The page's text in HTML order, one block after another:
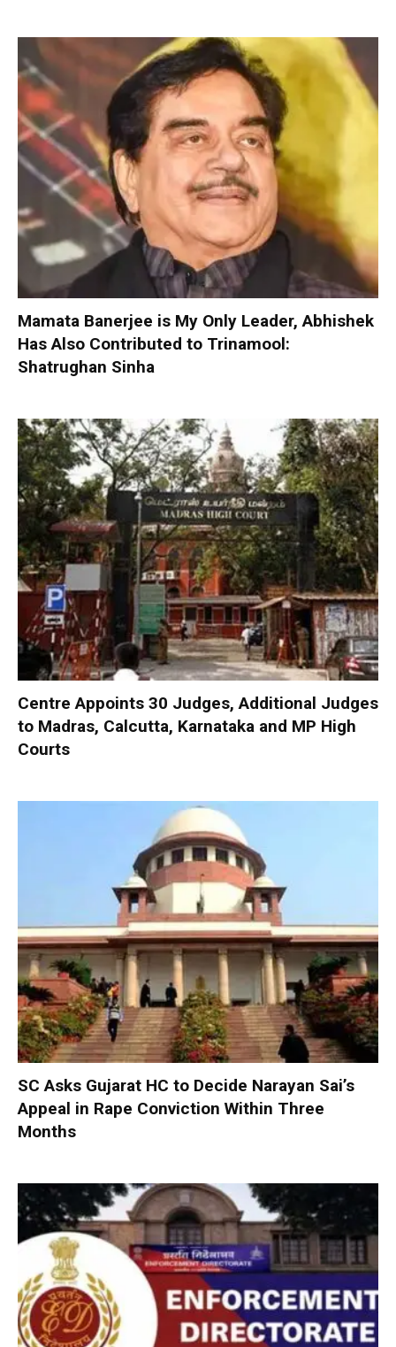
Mamata Banerjee is My Only Leader, Abhishek
Has Also Contributed to Trinamool:
Shatrughan Sinha
Centre Appoints 30 Judges, Additional Judges
to Madras, Calcutta, Karnataka and MP High
Courts
SC Asks Gujarat HC to Decide Narayan Sai’s
Appeal in Rape Conviction Within Three
Months